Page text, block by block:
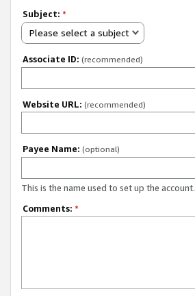
Subject: *
Please select a subject
Associate ID: (recommended)
Website URL: (recommended)
Payee Name: (optional)
This is the name used to set up the account.
Comments: *